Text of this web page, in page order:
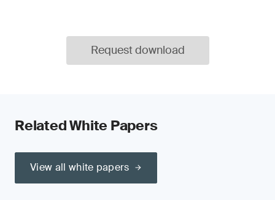
Request download
Related White Papers
View all white papers